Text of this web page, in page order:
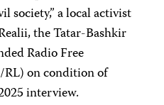
society,” a local activist
the Tatar-Bashkir
Radio Free
on condition of
interview.